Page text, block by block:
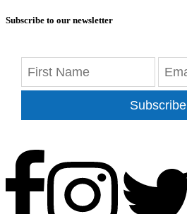
Subscribe to our newsletter
Subscribe